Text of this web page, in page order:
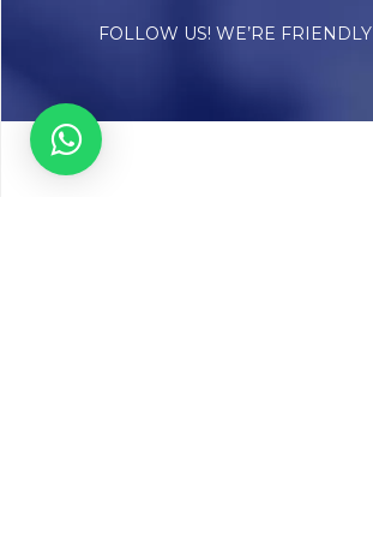
FOLLOW US! WE’RE FRIENDLY